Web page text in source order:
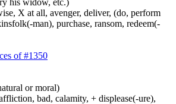
X at all, avenger, deliver, (do, perform
man), purchase, ransom, redeem(-
of #1350
or moral)
bad, calamity, + displease(-ure),